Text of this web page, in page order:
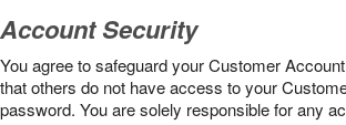
Account Security
You agree to safeguard your Customer
that others do not have access to your
password. You are solely responsible for any